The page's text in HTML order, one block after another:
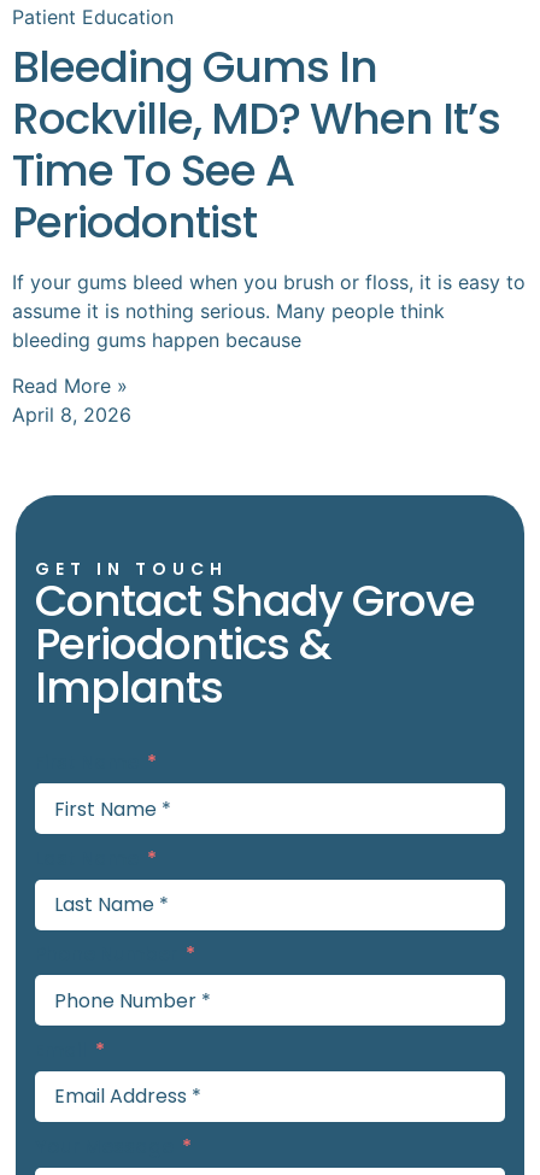
Patient Education
Bleeding Gums In
Rockville, MD? When It’s
Time To See A
Periodontist
If your gums bleed when you brush or floss, it is easy to
assume it is nothing serious. Many people think
bleeding gums happen because
Read More »
April 8, 2026
GET IN TOUCH
Contact Shady Grove
Periodontics &
Implants